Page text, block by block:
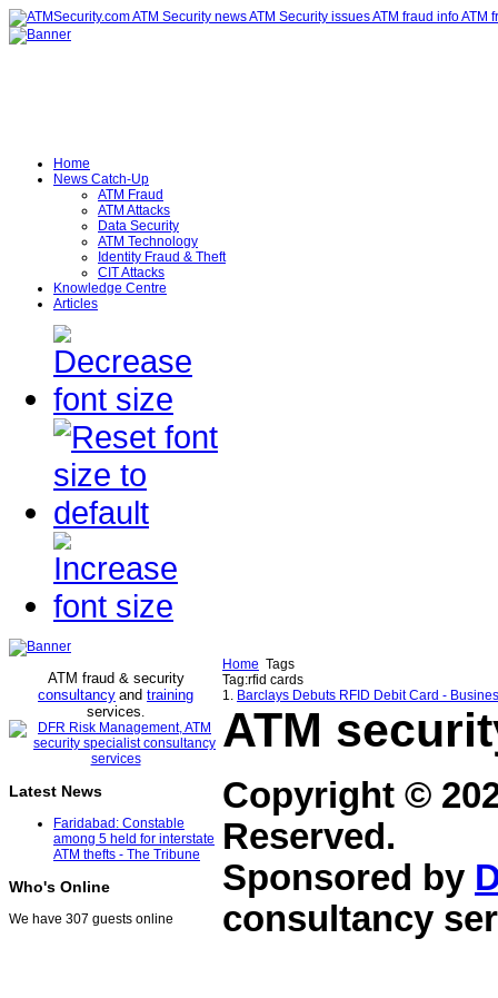
Home
News Catch-Up
ATM Fraud
ATM Attacks
Data Security
ATM Technology
Identity Fraud & Theft
CIT Attacks
Knowledge Centre
Articles
ATM fraud & security
consultancy and training
services.
Latest News
Faridabad: Constable
among 5 held for interstate
ATM thefts - The Tribune
Who's Online
We have 307 guests online
Home Tags
Tag:rfid cards
1. Barclays Debuts RFID Debit Card -
ATM
Copyright ©
Reserved.
Sponsored by
consultancy